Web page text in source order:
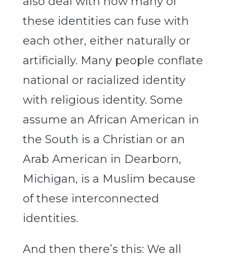
these identities can fuse with
each other, either naturally or
artificially. Many people conflate
national or racialized identity
with religious identity. Some
assume an African American in
the South is a Christian or an
Arab American in Dearborn,
Michigan, is a Muslim because
of these interconnected
identities.
And then there’s this: We all